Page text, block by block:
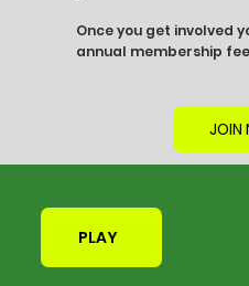
Once you get involved
annual membership
JOIN
PLAY